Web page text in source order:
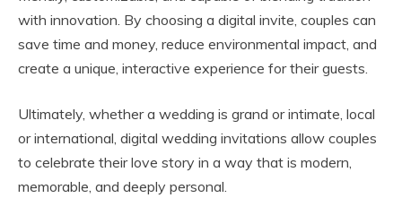
with innovation. By choosing a digital invite, couples can
save time and money, reduce environmental impact, and
create a unique, interactive experience for their guests.
Ultimately, whether a wedding is grand or intimate, local
or international, digital wedding invitations allow couples
to celebrate their love story in a way that is modern,
memorable, and deeply personal.